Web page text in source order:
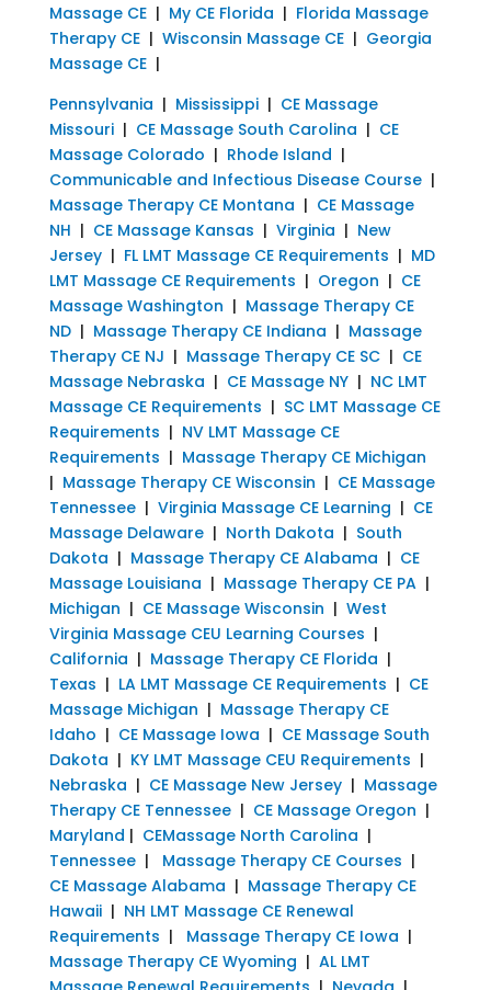
Massage CE| My CE Florida | Florida Massage
Therapy CE| Wisconsin Massage CE| Georgia
Massage CE|
Pennsylvania | Mississippi| CE Massage
Missouri| CE Massage South Carolina | CE
Massage Colorado | Rhode Island |
Communicable and Infectious Disease Course|
Massage Therapy CE Montana | CE Massage
NH | CE Massage Kansas | Virginia | New
Jersey| FL LMT Massage CE Requirements | MD
LMT Massage CE Requirements | Oregon | CE
Massage Washington | Massage Therapy CE
ND| Massage Therapy CE Indiana | Massage
Therapy CE NJ | Massage Therapy CE SC| CE
Massage Nebraska | CE Massage NY| NC LMT
Massage CE Requirements | SC LMT Massage CE
Requirements | NV LMT Massage CE
Requirements | Massage Therapy CE Michigan
| Massage Therapy CE Wisconsin | CE Massage
Tennessee| Virginia Massage CE Learning | CE
Massage Delaware| North Dakota | South
Dakota | Massage Therapy CE Alabama | CE
Massage Louisiana | Massage Therapy CE PA|
Michigan | CE Massage Wisconsin | West
Virginia Massage CEU Learning Courses |
California | Massage Therapy CE Florida |
Texas | LA LMT Massage CE Requirements | CE
Massage Michigan | Massage Therapy CE
Idaho | CE Massage Iowa | CE Massage South
Dakota | KY LMT Massage CEU Requirements |
Nebraska | CE Massage New Jersey| Massage
Therapy CE Tennessee| CE Massage Oregon |
Maryland | CEMassage North Carolina |
Tennessee| Massage Therapy CE Courses |
CE Massage Alabama | Massage Therapy CE
Hawaii| NH LMT Massage CE Renewal
Requirements | Massage Therapy CE Iowa |
Massage Therapy CE Wyoming | AL LMT